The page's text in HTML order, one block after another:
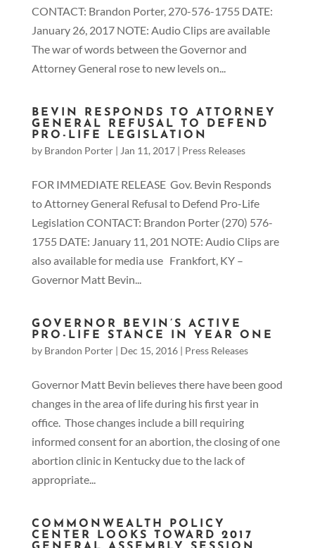
CONTACT: Brandon Porter, 270-576-1755 DATE:
January 26, 2017 NOTE: Audio Clips are available
The war of words between the Governor and
Attorney General rose to new levels on...
BEVIN RESPONDS TO ATTORNEY
GENERAL REFUSAL TO DEFEND
PRO-LIFE LEGISLATION
by Brandon Porter| Jan 11, 2017| Press Releases
FOR IMMEDIATE RELEASE Gov. Bevin Responds
to Attorney General Refusal to Defend Pro-Life
Legislation CONTACT: Brandon Porter (270) 576-
1755 DATE: January 11, 201 NOTE: Audio Clips are
also available for media use Frankfort, KY –
Governor Matt Bevin...
GOVERNOR BEVIN’S ACTIVE
PRO-LIFE STANCE IN YEAR ONE
by Brandon Porter| Dec 15, 2016| Press Releases
Governor Matt Bevin believes there have been good
changes in the area of life during his first year in
office. Those changes include a bill requiring
informed consent for an abortion, the closing of one
abortion clinic in Kentucky due to the lack of
appropriate...
COMMONWEALTH POLICY
CENTER LOOKS TOWARD 2017